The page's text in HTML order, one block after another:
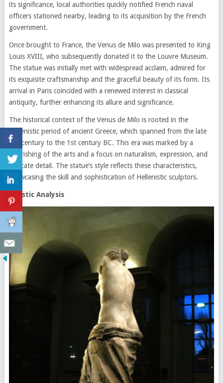
its significance, local authorities quickly notified French naval
officers stationed nearby, leading to its acquisition by the French
government.
Once brought to France, the Venus de Milo was presented to King
Louis XVIII, who subsequently donated it to the Louvre Museum.
The statue was initially met with widespread acclaim, admired for
its exquisite craftsmanship and the graceful beauty of its form. Its
arrival in Paris coincided with a renewed interest in classical
antiquity, further enhancing its allure and significance.
The historical context of the Venus de Milo is rooted in the
Hellenistic period of ancient Greece, which spanned from the late
4th century to the 1st century BC. This era was marked by a
flourishing of the arts and a focus on naturalism, expression, and
intricate detail. The statue’s style reflects these characteristics,
showcasing the skill and sophistication of Hellenistic sculptors.
Artistic Analysis